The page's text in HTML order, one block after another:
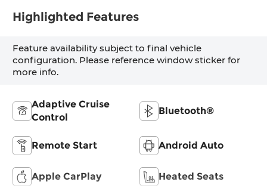
Highlighted Features
Feature availability subject to final vehicle
configuration. Please reference window sticker for
more info.
Adaptive Cruise
Control
Bluetooth®
Remote Start Android Auto
Apple CarPlay Heated Seats